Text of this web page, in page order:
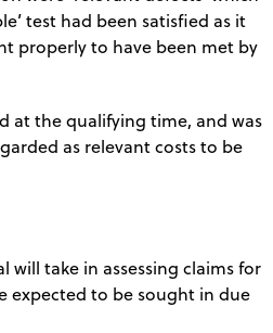
test had been satisfied as it
properly to have been met by
at the qualifying time, and was
as relevant costs to be
will take in assessing claims for
expected to be sought in due